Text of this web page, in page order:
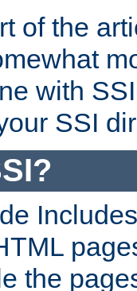
of the
with
SSI
the